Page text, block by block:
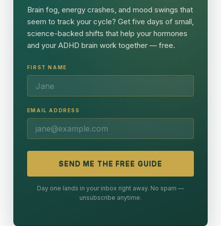
Brain fog, energy crashes, and mood swings that
seem to track your cycle? Get five days of small,
science-backed shifts that help your hormones
and your ADHD brain work together — free.
FIRST NAME
EMAIL ADDRESS
SEND ME THE FREE GUIDE
Day one lands in your inbox right away. No spam —
unsubscribe anytime.